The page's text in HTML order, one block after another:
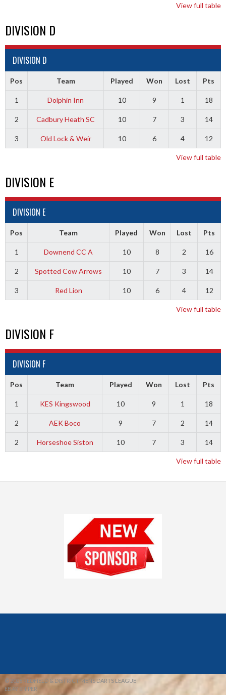
View full table
DIVISION D
DIVISION D
Pos Team Played Won Lost Pts
1 Dolphin Inn 10 9 1 18
2 Cadbury Heath SC 10 7 3 14
3 Old Lock & Weir 10 6 4 12
View full table
DIVISION E
DIVISION E
Pos Team Played Won Lost Pts
1 Downend CC A 10 8 2 16
2 Spotted Cow Arrows 10 7 3 14
3 Red Lion 10 6 4 12
View full table
DIVISION F
DIVISION F
Pos Team Played Won Lost Pts
1 KES Kingswood 10 9 1 18
2 AEK Boco 9 7 2 14
2 Horseshoe Siston 10 7 3 14
View full table
© 2026 REDFIELD & DISTRICT MENS DARTS LEAGUE
EBAY SNIPER